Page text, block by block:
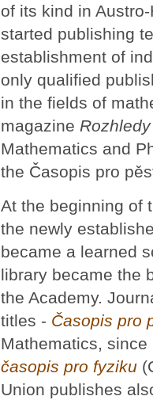
of its kind in
started publishing
establishment of
only qualified
in the fields of
magazine
Mathematics and
the Časopis pro
At the beginning of
the newly
became a learned
library became the
the Academy.
titles - Časopis pro
Mathematics,
časopis pro fyziku
Union publishes